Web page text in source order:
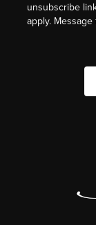
unsubscribe
apply.